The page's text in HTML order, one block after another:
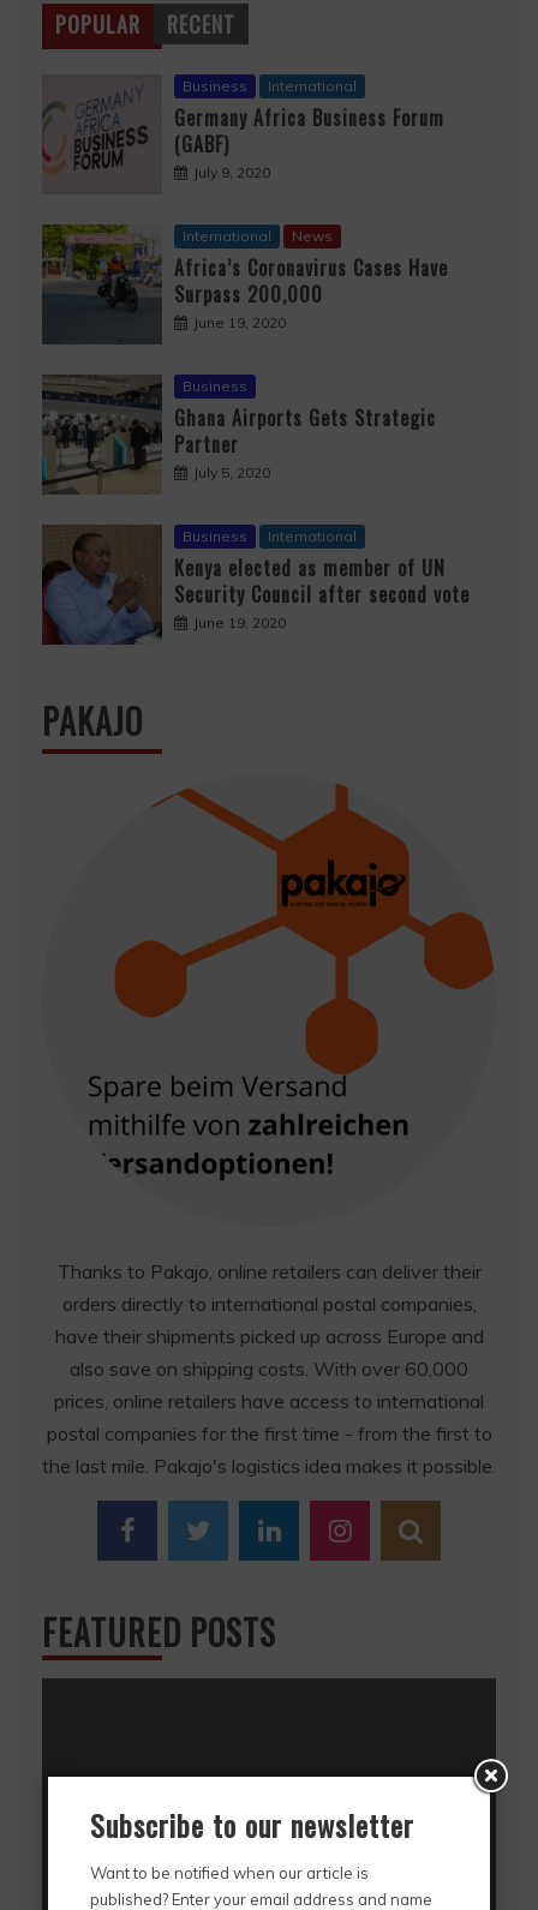
POPULAR RECENT
Business International
Germany Africa Business Forum
(GABF)
July 9, 2020
International News
Africa’s Coronavirus Cases Have
Surpass 200,000
June 19, 2020
Business
Ghana Airports Gets Strategic
Partner
July 5, 2020
Business International
Kenya elected as member of UN
Security Council after second vote
June 19, 2020
PAKAJO
Thanks to Pakajo, online retailers can deliver their
orders directly to international postal companies,
have their shipments picked up across Europe and
also save on shipping costs. With over 60,000
prices, online retailers have access to international
postal companies for the first time - from the first to
the last mile. Pakajo's logistics idea makes it possible.
FEATURED POSTS
Subscribe to our newsletter
Want to be notified when our article is
published? Enter your email address and name